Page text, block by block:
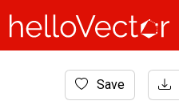
Aboriginal Art
Save